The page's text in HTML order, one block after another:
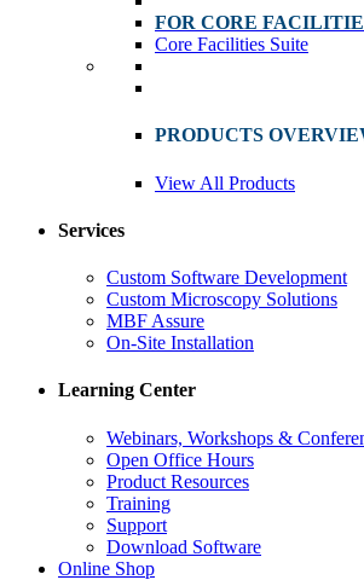
FOR CORE
Core Facilities Suite
PRODUCTS
View All Products
Services
Custom Software Development
Custom Microscopy Solutions
MBF Assure
On-Site Installation
Learning Center
Webinars, Workshops &
Open Office Hours
Product Resources
Training
Support
Download Software
Online Shop